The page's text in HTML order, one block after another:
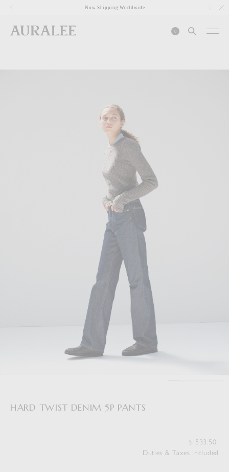
Now Shipping Worldwide
0
HARD TWIST DENIM 5P PANTS
$ 533.50
Duties & Taxes Included